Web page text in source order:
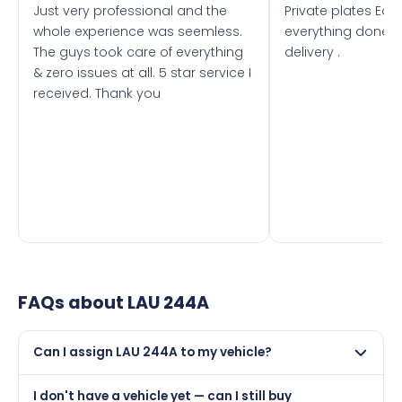
Just very professional and the
whole experience was seemless.
The guys took care of everything
& zero issues at all. 5 star service I
received. Thank you
Private plates
everything done
delivery .
FAQs about LAU 244A
Can I assign LAU 244A to my vehicle?
I don't have a vehicle yet — can I still buy